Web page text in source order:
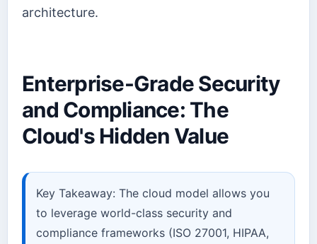
architecture.
Enterprise-Grade Security
and Compliance: The
Cloud's Hidden Value
Key Takeaway: The cloud model allows you
to leverage world-class security and
compliance frameworks (ISO 27001, HIPAA,